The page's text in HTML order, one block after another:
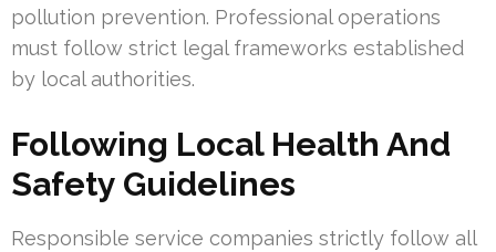
pollution prevention. Professional operations
must follow strict legal frameworks established
by local authorities.
Following Local Health And
Safety Guidelines
Responsible service companies strictly follow all